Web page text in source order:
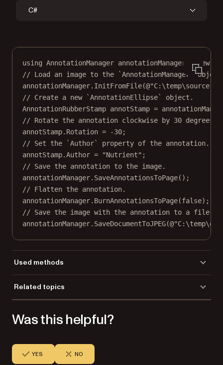
C#
using AnnotationManager annotationManager = new
// Load an image to the `AnnotationManager`
annotationManager. InitFromFile(
// Create a new `AnnotationEllipse` object.
AnnotationRubberStamp annotStamp =
// Rotate the annotation clockwise by 30 degrees.
annotStamp.Rotation = -30;
// Set the `Author` property of the annotation.
annotStamp.Author = "Nutrient" ;
// Save the annotation to the image.
annotationManager. SaveAnnotationsToPage();
// Flatten the annotation.
annotationManager. BurnAnnotationsToPage(false);
// Save the image with the annotation to a file.
annotationManager. SaveDocumentToJPEG(
Used methods
BurnAnnotationsToPage
SaveAnnotationsToPage
SaveDocumentToJPEG
Related topics
Save a file
Was this helpful?
YES NO